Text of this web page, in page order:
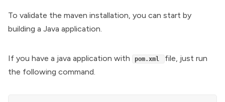
To validate the maven installation, you can start by
building a Java application.
If you have a java application with pom.xml
file, just run
the following command.